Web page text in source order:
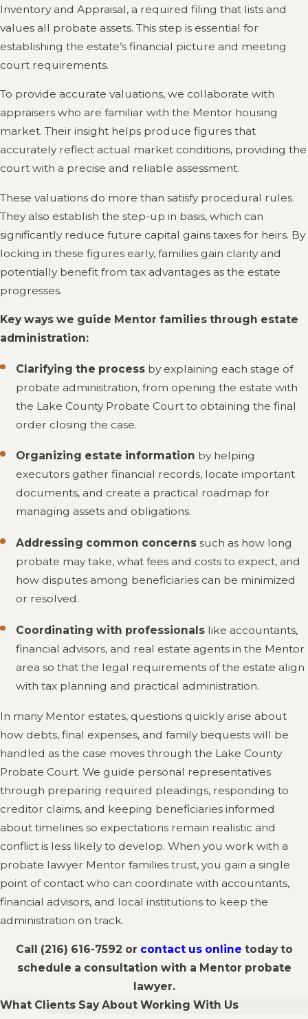
Inventory and Appraisal, a required filing that lists and
values all probate assets. This step is essential for
establishing the estate’s financial picture and meeting
court requirements.
To provide accurate valuations, we collaborate with
appraisers who are familiar with the Mentor housing
market. Their insight helps produce figures that
accurately reflect actual market conditions, providing the
court with a precise and reliable assessment.
These valuations do more than satisfy procedural rules.
They also establish the step-up in basis, which can
significantly reduce future capital gains taxes for heirs. By
locking in these figures early, families gain clarity and
potentially benefit from tax advantages as the estate
progresses.
Key ways we guide Mentor families through estate
administration:
Clarifying the process by explaining each stage of
probate administration, from opening the estate with
the Lake County Probate Court to obtaining the final
order closing the case.
Organizing estate information by helping
executors gather financial records, locate important
documents, and create a practical roadmap for
managing assets and obligations.
Addressing common concerns such as how long
probate may take, what fees and costs to expect, and
how disputes among beneficiaries can be minimized
or resolved.
Coordinating with professionals like accountants,
financial advisors, and real estate agents in the Mentor
area so that the legal requirements of the estate align
with tax planning and practical administration.
In many Mentor estates, questions quickly arise about
how debts, final expenses, and family bequests will be
handled as the case moves through the Lake County
Probate Court. We guide personal representatives
through preparing required pleadings, responding to
creditor claims, and keeping beneficiaries informed
about timelines so expectations remain realistic and
conflict is less likely to develop. When you work with a
probate lawyer Mentor families trust, you gain a single
point of contact who can coordinate with accountants,
financial advisors, and local institutions to keep the
administration on track.
Call (216) 616-7592 or contact us online today to
schedule a consultation with a Mentor probate
lawyer.
What Clients Say About Working With Us